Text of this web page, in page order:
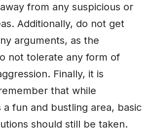
from any suspicious or
Additionally, do not get
arguments, as the
not tolerate any form of
Finally, it is
that while
a fun and bustling area, basic
should still be taken.